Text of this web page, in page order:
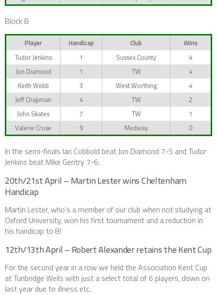
Block B
Player Handicap Club
Wins
Tudor Jenkins
1 Sussex County
4
Jon Diamond
1 TW
4
Keith Webb
3 West Worthing
4
Jeff Chapman
4 TW
2
John Skates
7 TW
1
Valerie Cruse
9 Medway 0
In the semi-finals Ian Cobbold beat Jon Diamond 7-5 and Tudor
Jenkins beat Mike Gentry 7-6.
20th/21st April – Martin Lester wins Cheltenham
Handicap
Martin Lester, who’s a member of our club when not studying at
Oxford University, won his first tournament and a reduction in
his handicap to 8!
12th/13th April – Robert Alexander retains the Kent Cup
For the second year in a row we held the Association Kent Cup
at Tunbridge Wells with just a select total of 6 players, down on
last year due to illness etc.